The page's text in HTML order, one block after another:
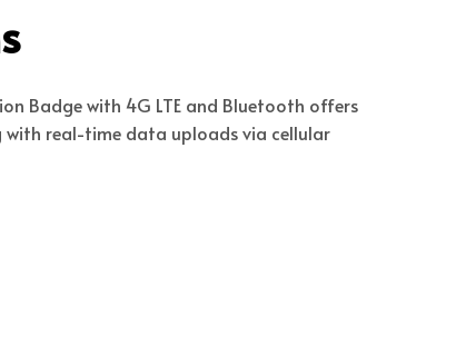
Badge with 4G LTE and Bluetooth offers
with real-time data uploads via cellular